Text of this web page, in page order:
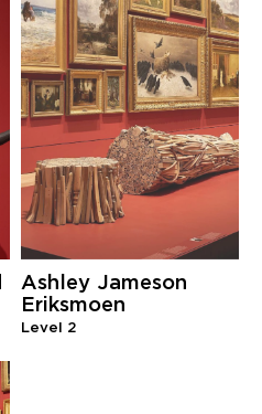
Ashley Jameson
Eriksmoen
Level 2